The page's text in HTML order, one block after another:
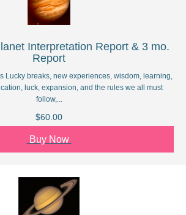
Interpretation Report & 3 mo.
Report
Lucky breaks, new experiences, wisdom, learning,
luck, expansion, and the rules we all must
follow,...
$60.00
Buy Now